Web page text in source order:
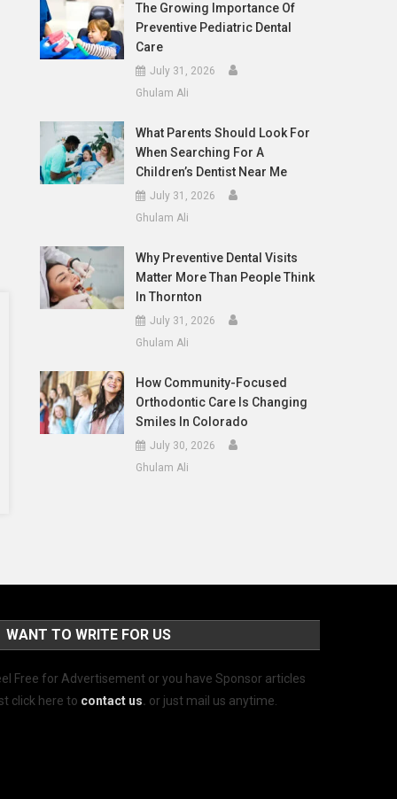
The Growing Importance Of
Preventive Pediatric Dental
Care
July 31, 2026
Ghulam Ali
What Parents Should Look For
When Searching For A
Children’s Dentist Near Me
July 31, 2026
Ghulam Ali
Why Preventive Dental Visits
Matter More Than People Think
In Thornton
July 31, 2026
Ghulam Ali
How Community-Focused
Orthodontic Care Is Changing
Smiles In Colorado
July 30, 2026
Ghulam Ali
WANT TO WRITE FOR US
Free for Advertisement or you have Sponsor articles
click here to contact us. or just mail us anytime.